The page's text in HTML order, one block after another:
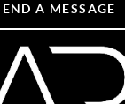
A MESSAGE